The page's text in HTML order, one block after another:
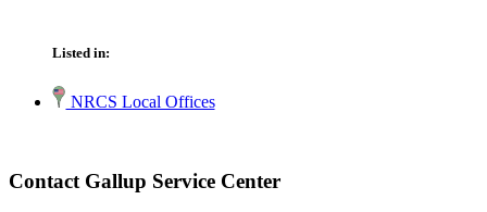
Listed in:
NRCS Local Offices
Contact Gallup Service Center